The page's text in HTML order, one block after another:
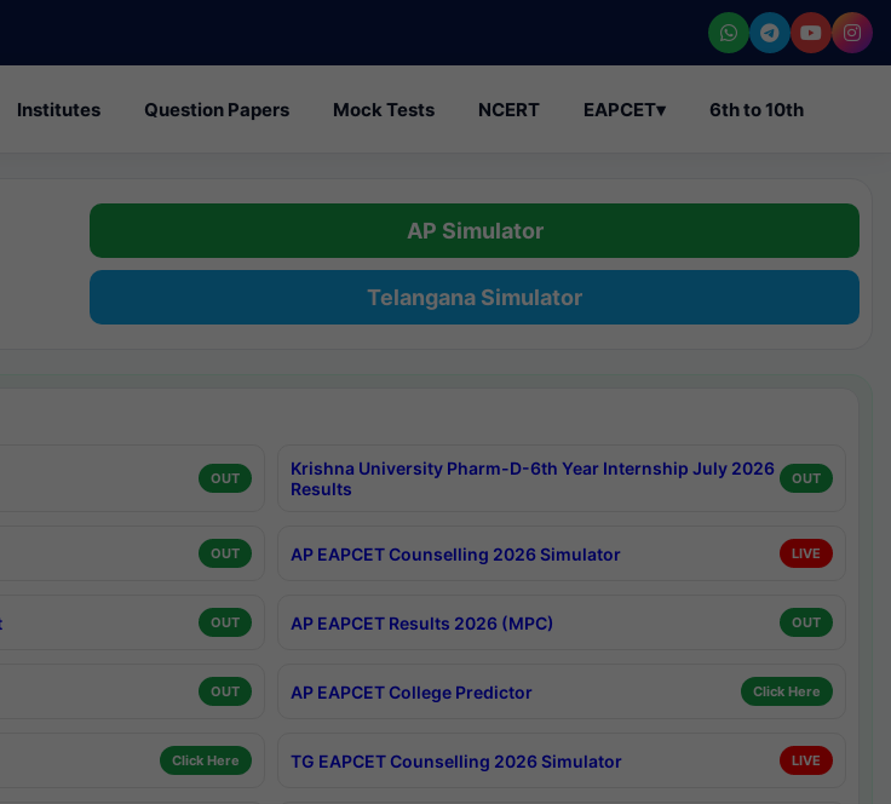
Institutes Question Papers Mock Tests NCERT EAPCET▾ 6th to 10th
AP Simulator
Telangana Simulator
OUT
Krishna University Pharm-D-6th Year Internship July 2026
Results
OUT
OUT AP EAPCET Counselling 2026 Simulator LIVE
OUT AP EAPCET Results 2026 (MPC) OUT
OUT AP EAPCET College Predictor Click Here
Click Here TG EAPCET Counselling 2026 Simulator LIVE